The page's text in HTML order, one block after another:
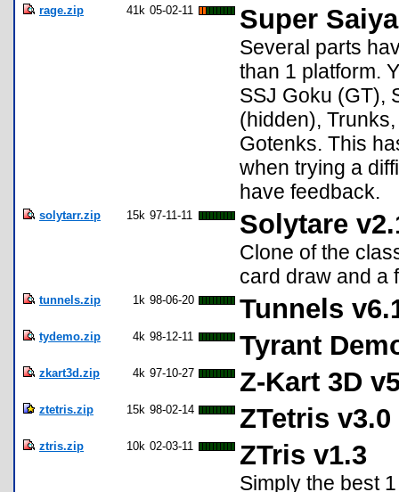
rage.zip 41k 05-02-11 Super
Several parts
than 1 platform.
SSJ Goku (GT),
(hidden),
Gotenks. This
when trying a
have feedback.
solytarr.zip 15k 97-11-11 Solytare
Clone of the
card draw and a
tunnels.zip 1k 98-06-20 Tunnels
tydemo.zip 4k 98-12-11 Tyrant
zkart3d.zip 4k 97-10-27 Z-Kart 3D
ztetris.zip 15k 98-02-14 ZTetris v3.0
ztris.zip 10k 02-03-11 ZTris v1.3
Simply the best